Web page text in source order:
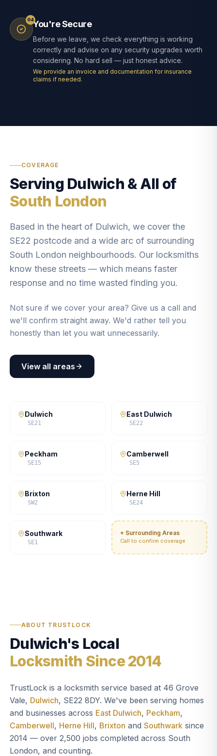
04You're Secure
Before we leave, we check everything is working
correctly and advise on any security upgrades worth
considering. No hard sell — just honest advice.
We provide an invoice and documentation for insurance
claims if needed.
COVERAGE
Serving Dulwich & All of
South London
Based in the heart of Dulwich, we cover the
SE22 postcode and a wide arc of surrounding
South London neighbourhoods. Our locksmiths
know these streets — which means faster
response and no time wasted finding you.
Not sure if we cover your area? Give us a call and
we'll confirm straight away. We'd rather tell you
honestly than let you wait unnecessarily.
View all areas
Dulwich
SE21
East Dulwich
SE22
Peckham
SE15
Camberwell
SE5
Brixton
SW2
Herne Hill
SE24
Southwark
SE1
+ Surrounding Areas
Call to confirm coverage
ABOUT TRUSTLOCK
Dulwich's Local
Locksmith Since 2014
TrustLock is a locksmith service based at 46 Grove
Vale, Dulwich, SE22 8DY. We've been serving homes
and businesses across East Dulwich, Peckham,
Camberwell, Herne Hill, Brixton and Southwark since
2014 — over 2,500 jobs completed across South
London, and counting.